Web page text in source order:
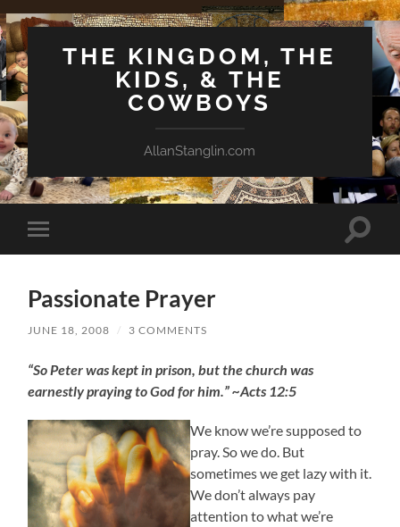
THE KINGDOM, THE
KIDS, & THE
COWBOYS
AllanStanglin.com
Toggle
mobile
Toggle
Passionate Prayer
JUNE 18, 2008 / 3 COMMENTS
“So Peter was kept in prison, but the church was
earnestly praying to God for him.” ~Acts 12:5
We know we’re supposed to
pray. So we do. But
sometimes we get lazy with it.
We don’t always pay
attention to what we’re